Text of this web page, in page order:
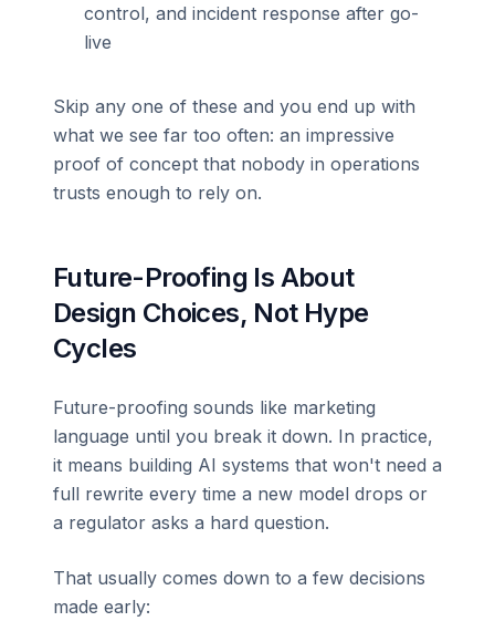
control, and incident response after go-
live
Skip any one of these and you end up with
what we see far too often: an impressive
proof of concept that nobody in operations
trusts enough to rely on.
Future-Proofing Is About
Design Choices, Not Hype
Cycles
Future-proofing sounds like marketing
language until you break it down. In practice,
it means building AI systems that won't need a
full rewrite every time a new model drops or
a regulator asks a hard question.
That usually comes down to a few decisions
made early: